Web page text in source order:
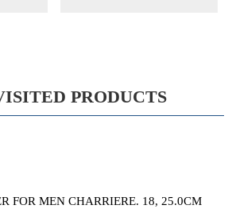
PRODUCTS
FOR MEN CHARRIERE. 18, 25.0CM